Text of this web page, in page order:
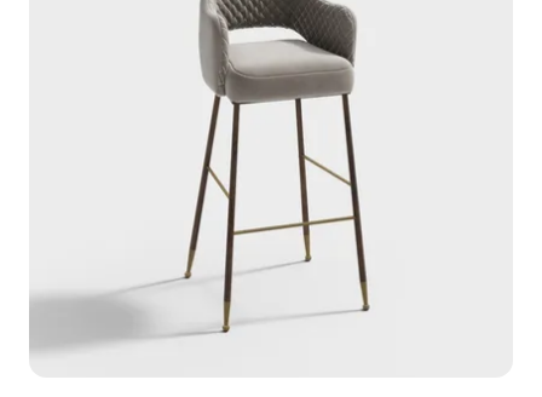
around 500 polygons, it is compatible with major
3D software like Blender, Maya, and 3ds Max.
Available for free use, this model combines
aesthetic beauty with practical functionality, ideal
for creating cozy bar environments or virtual